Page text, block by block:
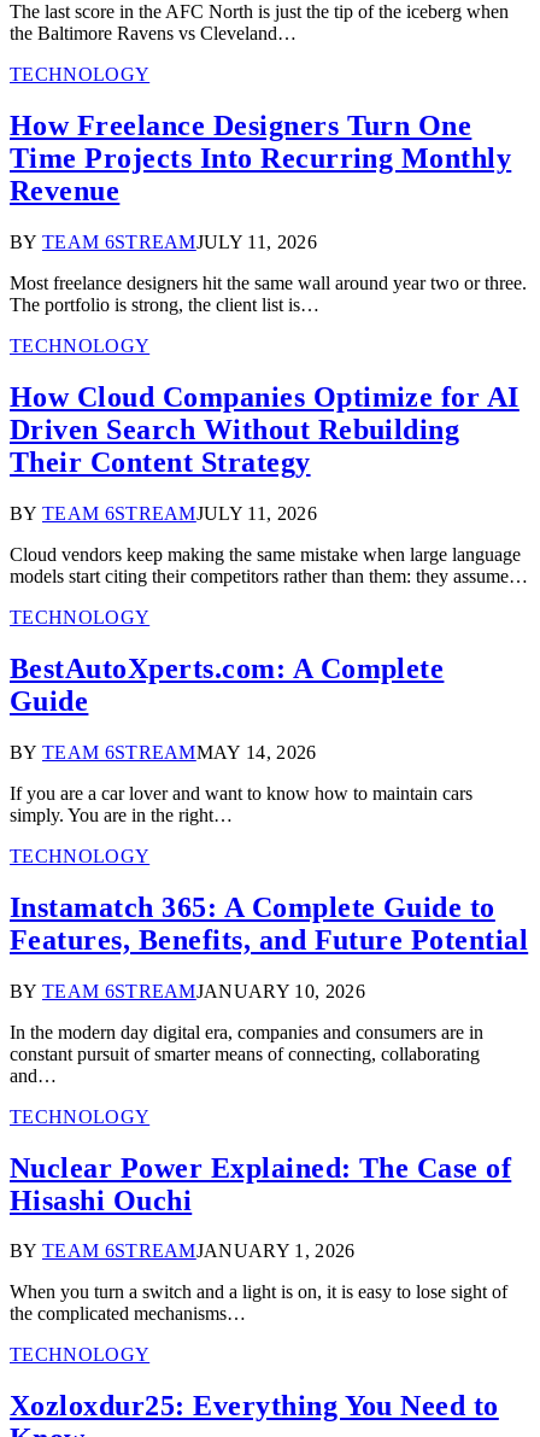
The last score in the AFC North is just the tip of the iceberg when
the Baltimore Ravens vs Cleveland…
TECHNOLOGY
How Freelance Designers Turn One
Time Projects Into Recurring Monthly
Revenue
BY TEAM 6STREAMJULY 11, 2026
Most freelance designers hit the same wall around year two or three.
The portfolio is strong, the client list is…
TECHNOLOGY
How Cloud Companies Optimize for AI
Driven Search Without Rebuilding
Their Content Strategy
BY TEAM 6STREAMJULY 11, 2026
Cloud vendors keep making the same mistake when large language
models start citing their competitors rather than them: they assume…
TECHNOLOGY
BestAutoXperts.com: A Complete
Guide
BY TEAM 6STREAMMAY 14, 2026
If you are a car lover and want to know how to maintain cars
simply. You are in the right…
TECHNOLOGY
Instamatch 365: A Complete Guide to
Features, Benefits, and Future Potential
BY TEAM 6STREAMJANUARY 10, 2026
In the modern day digital era, companies and consumers are in
constant pursuit of smarter means of connecting, collaborating
and…
TECHNOLOGY
Nuclear Power Explained: The Case of
Hisashi Ouchi
BY TEAM 6STREAMJANUARY 1, 2026
When you turn a switch and a light is on, it is easy to lose sight of
the complicated mechanisms…
TECHNOLOGY
Xozloxdur25: Everything You Need to